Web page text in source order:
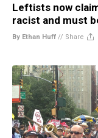
Leftists now
racist and must
By Ethan Huff // Share